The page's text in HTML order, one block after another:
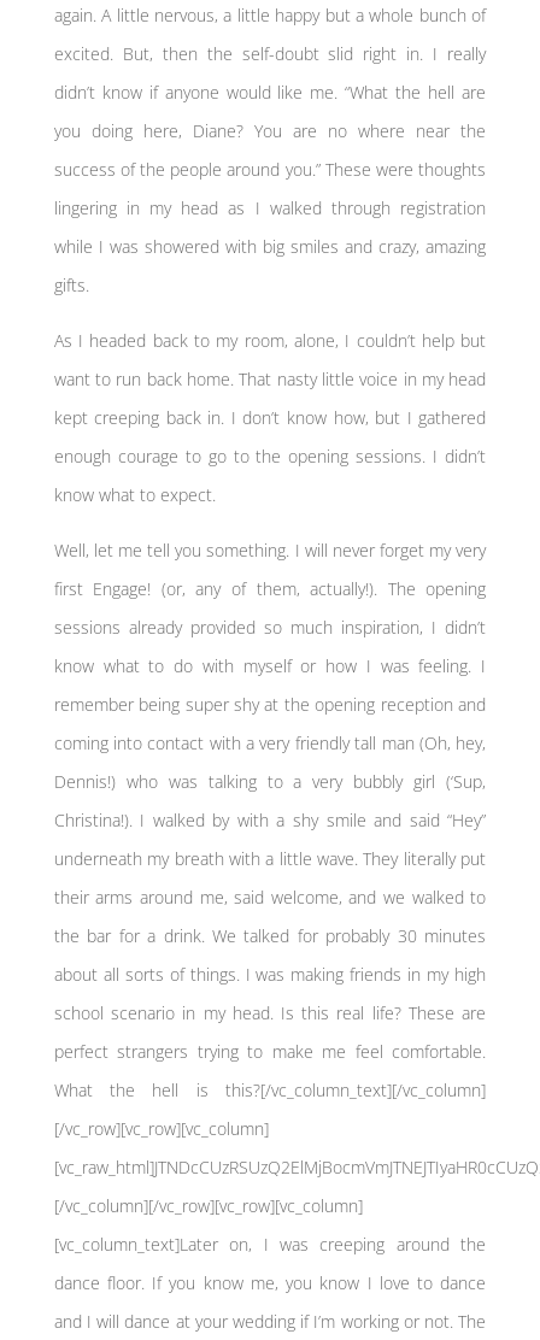
again. A little nervous, a little happy but a whole bunch of
excited. But, then the self-doubt slid right in. I really
didn’t know if anyone would like me. “What the hell are
you doing here, Diane? You are no where near the
success of the people around you.” These were thoughts
lingering in my head as I walked through registration
while I was showered with big smiles and crazy, amazing
gifts.
As I headed back to my room, alone, I couldn’t help but
want to run back home. That nasty little voice in my head
kept creeping back in. I don’t know how, but I gathered
enough courage to go to the opening sessions. I didn’t
know what to expect.
Well, let me tell you something. I will never forget my very
first Engage! (or, any of them, actually!). The opening
sessions already provided so much inspiration, I didn’t
know what to do with myself or how I was feeling. I
remember being super shy at the opening reception and
coming into contact with a very friendly tall man (Oh, hey,
Dennis!) who was talking to a very bubbly girl (‘Sup,
Christina!). I walked by with a shy smile and said “Hey”
underneath my breath with a little wave. They literally put
their arms around me, said welcome, and we walked to
the bar for a drink. We talked for probably 30 minutes
about all sorts of things. I was making friends in my high
school scenario in my head. Is this real life? These are
perfect strangers trying to make me feel comfortable.
What the hell is this?[/vc_column_text][/vc_column]
[/vc_row][vc_row][vc_column]
[/vc_column][/vc_row][vc_row][vc_column]
[vc_column_text]Later on, I was creeping around the
dance floor. If you know me, you know I love to dance
and I will dance at your wedding if I’m working or not. The